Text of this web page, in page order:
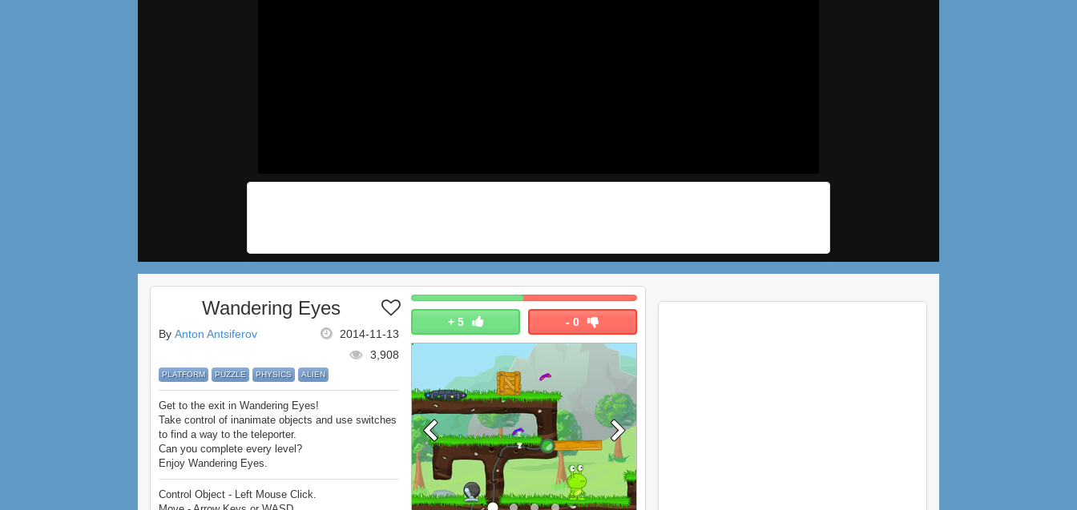
+ 5 - 0
Wandering Eyes
2014-11-13
By Anton Antsiferov
3,908
PLATFORM PUZZLE PHYSICS ALIEN
Get to the exit in Wandering Eyes!
Take control of inanimate objects and use switches
to find a way to the teleporter.
Can you complete every level?
Enjoy Wandering Eyes.
Control Object - Left Mouse Click.